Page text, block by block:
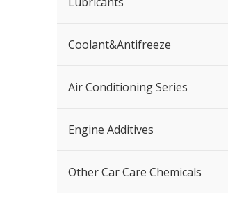
Coolant&Antifreeze
Air Conditioning Series
Engine Additives
Other Car Care Chemicals